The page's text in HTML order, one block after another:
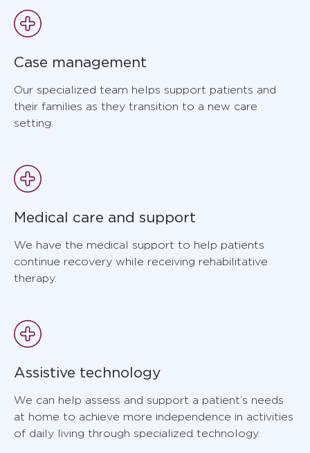
Case management
Our specialized team helps support patients and
their families as they transition to a new care
setting.
Medical care and support
We have the medical support to help patients
continue recovery while receiving rehabilitative
therapy.
Assistive technology
We can help assess and support a patient’s needs
at home to achieve more independence in activities
of daily living through specialized technology.